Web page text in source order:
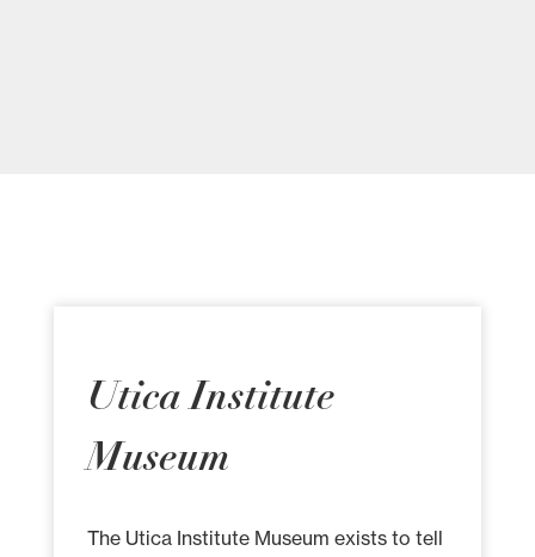
Utica Institute
Museum
The Utica Institute Museum exists to tell